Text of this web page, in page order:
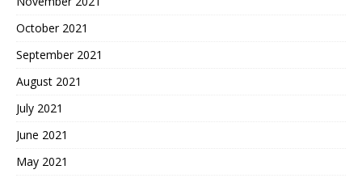
October 2021
September 2021
August 2021
July 2021
June 2021
May 2021